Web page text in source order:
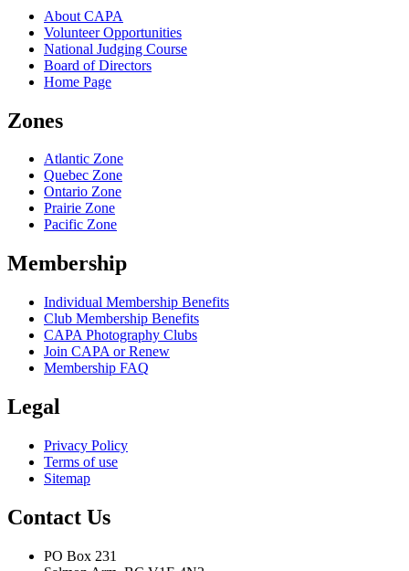
About CAPA
Volunteer Opportunities
National Judging Course
Board of Directors
Home Page
Zones
Atlantic Zone
Quebec Zone
Ontario Zone
Prairie Zone
Pacific Zone
Membership
Individual Membership Benefits
Club Membership Benefits
CAPA Photography Clubs
Join CAPA or Renew
Membership FAQ
Legal
Privacy Policy
Terms of use
Sitemap
Contact Us
PO Box 231